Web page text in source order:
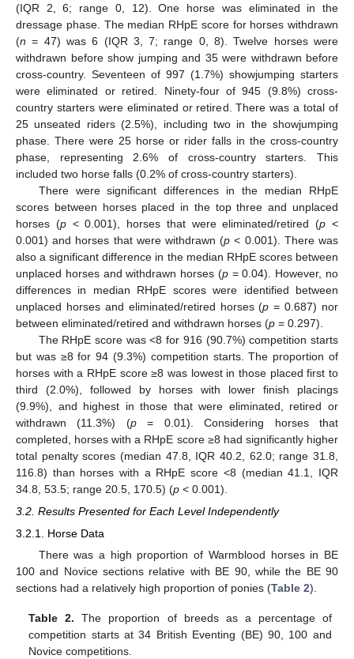
(IQR 2, 6; range 0, 12). One horse was eliminated in the
dressage phase. The median RHpE score for horses withdrawn
(n = 47) was 6 (IQR 3, 7; range 0, 8). Twelve horses were
withdrawn before show jumping and 35 were withdrawn before
cross-country. Seventeen of 997 (1.7%) showjumping starters
were eliminated or retired. Ninety-four of 945 (9.8%) cross-
country starters were eliminated or retired. There was a total of
25 unseated riders (2.5%), including two in the showjumping
phase. There were 25 horse or rider falls in the cross-country
phase, representing 2.6% of cross-country starters. This
included two horse falls (0.2% of cross-country starters).
There were significant differences in the median RHpE
scores between horses placed in the top three and unplaced
horses (p< 0.001), horses that were eliminated/retired (p <
0.001) and horses that were withdrawn (p < 0.001). There was
also a significant difference in the median RHpE scores between
unplaced horses and withdrawn horses (p= 0.04). However, no
differences in median RHpE scores were identified between
unplaced horses and eliminated/retired horses (p = 0.687) nor
between eliminated/retired and withdrawn horses (p = 0.297).
The RHpE score was <8 for 916 (90.7%) competition starts
but was ≥8 for 94 (9.3%) competition starts. The proportion of
horses with a RHpE score ≥8 was lowest in those placed first to
third (2.0%), followed by horses with lower finish placings
(9.9%), and highest in those that were eliminated, retired or
withdrawn (11.3%) (p= 0.01). Considering horses that
completed, horses with a RHpE score ≥8 had significantly higher
total penalty scores (median 47.8, IQR 40.2, 62.0; range 31.8,
116.8) than horses with a RHpE score <8 (median 41.1, IQR
34.8, 53.5; range 20.5, 170.5) (p < 0.001).
3.2. Results Presented for Each Level Independently
3.2.1. Horse Data
There was a high proportion of Warmblood horses in BE
100 and Novice sections relative with BE 90, while the BE 90
sections had a relatively high proportion of ponies (Table 2).
Table 2. The proportion of breeds as a percentage of
competition starts at 34 British Eventing (BE) 90, 100 and
Novice competitions.